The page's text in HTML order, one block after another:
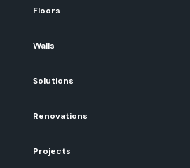
Floors
Walls
Solutions
Renovations
Projects